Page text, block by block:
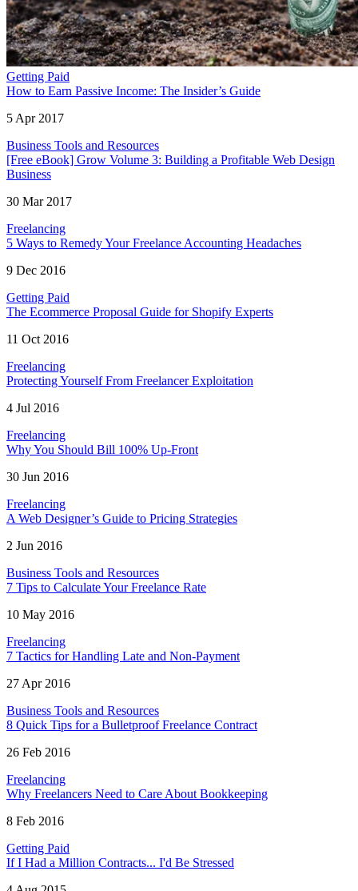
Getting Paid
How to Earn Passive Income: The Insider’s Guide
5 Apr 2017
Business Tools and Resources
[Free eBook] Grow Volume 3: Building a Profitable Web Design
Business
30 Mar 2017
Freelancing
5 Ways to Remedy Your Freelance Accounting Headaches
9 Dec 2016
Getting Paid
The Ecommerce Proposal Guide for Shopify Experts
11 Oct 2016
Freelancing
Protecting Yourself From Freelancer Exploitation
4 Jul 2016
Freelancing
Why You Should Bill 100% Up-Front
30 Jun 2016
Freelancing
A Web Designer’s Guide to Pricing Strategies
2 Jun 2016
Business Tools and Resources
7 Tips to Calculate Your Freelance Rate
10 May 2016
Freelancing
7 Tactics for Handling Late and Non-Payment
27 Apr 2016
Business Tools and Resources
8 Quick Tips for a Bulletproof Freelance Contract
26 Feb 2016
Freelancing
Why Freelancers Need to Care About Bookkeeping
8 Feb 2016
Getting Paid
If I Had a Million Contracts... I'd Be Stressed